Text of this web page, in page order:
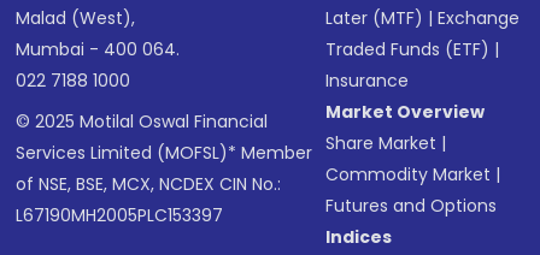
Malad (West),
Mumbai - 400 064.
022 7188 1000
© 2025 Motilal Oswal Financial
Services Limited (MOFSL)* Member
of NSE, BSE, MCX, NCDEX CIN No.:
L67190MH2005PLC153397
Later (MTF) |Exchange
Traded Funds (ETF) |
Insurance
Market Overview
Share Market |
Commodity Market |
Futures and Options
Indices